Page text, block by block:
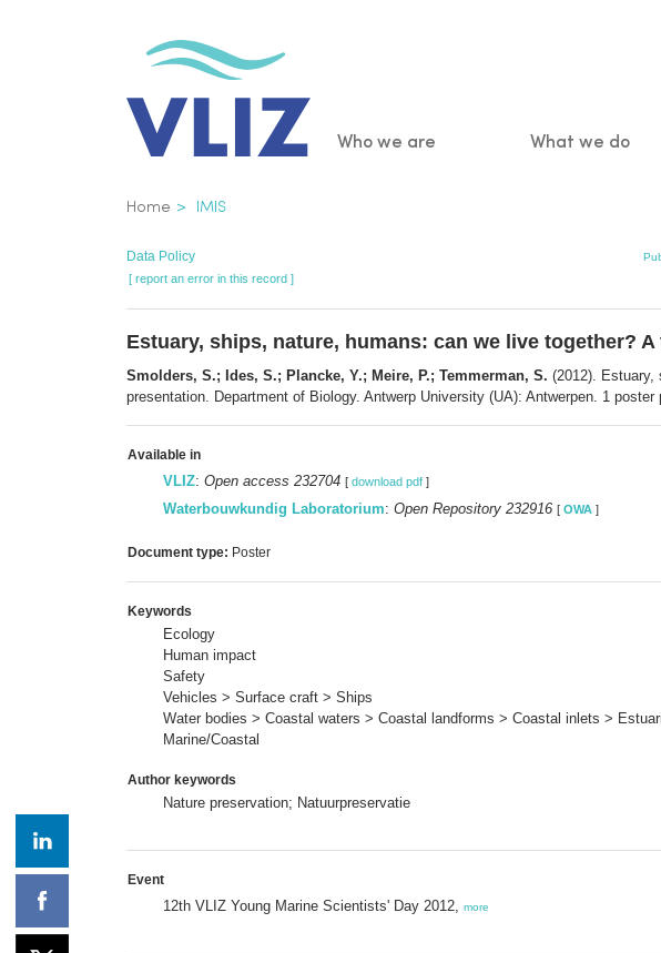
Main
Who we are What we do
Breadcrumb
Home IMIS
Data Policy
[ report an error in this record ]
Estuary, ships, nature, humans: can we live together?
Smolders, S.; Ides, S.; Plancke, Y.; Meire, P.; Temmerman, S. (2012). Estuary,
presentation. Department of Biology. Antwerp University (UA): Antwerpen. 1 poster
Available in
VLIZ: Open access 232704 [ download pdf ]
Waterbouwkundig Laboratorium: Open Repository 232916 [ OWA ]
Document type: Poster
Keywords
Ecology
Human impact
Safety
Vehicles > Surface craft > Ships
Water bodies > Coastal waters > Coastal landforms > Coastal inlets >
Marine/Coastal
Author keywords
Nature preservation; Natuurpreservatie
Event
12th VLIZ Young Marine Scientists' Day 2012, more